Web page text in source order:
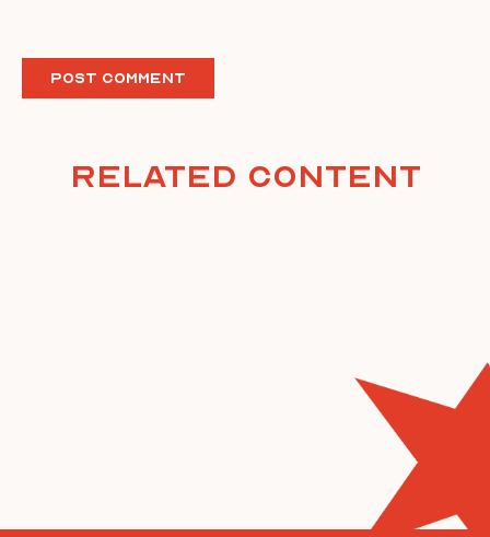
Related Content